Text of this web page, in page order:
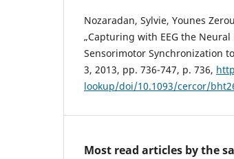
Nozaradan, Sylvie, Younes
„Capturing with EEG the
Sensorimotor Synchronization
3, 2013, pp. 736-747, p. 736,
lookup/doi/10.1093/cercor/
Most read articles by the